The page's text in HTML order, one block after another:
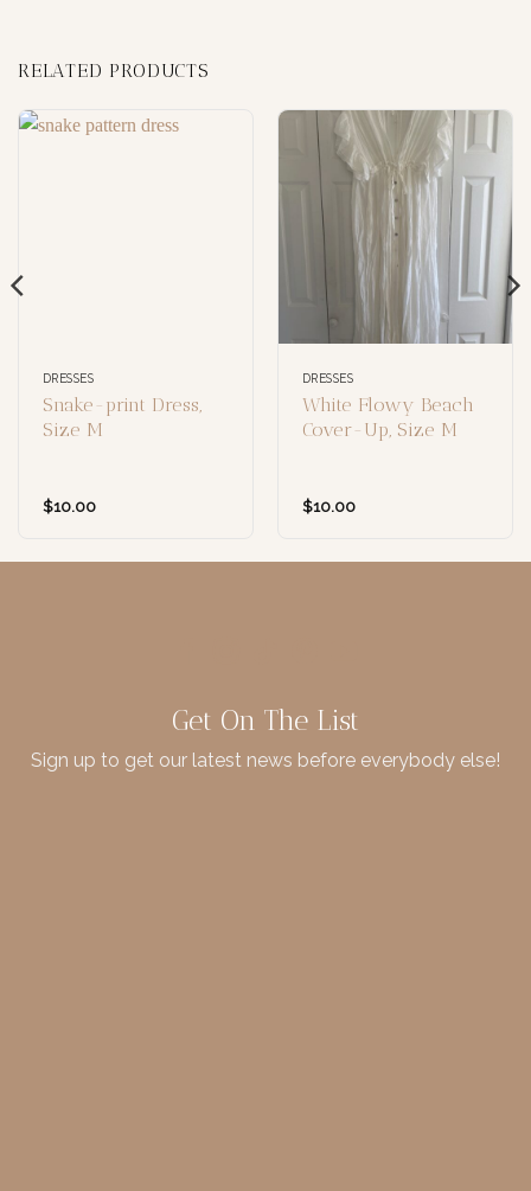
RELATED PRODUCTS
DRESSES
Snake-print Dress,
Size M
$10.00
DRESSES
White Flowy Beach
Cover-Up, Size M
$10.00
Get On The List
Sign up to get our latest news before everybody else!